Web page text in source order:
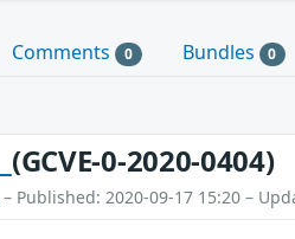
Comments 0 Bundles 0
(GCVE-0-2020-0404)
– Published: 2020-09-17 15:20 –